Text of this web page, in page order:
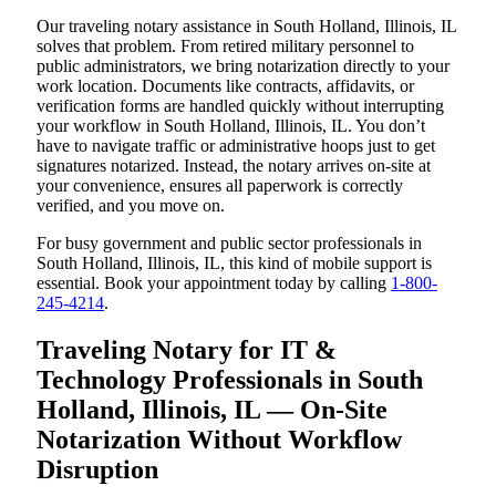
Our traveling notary assistance in South Holland, Illinois, IL
solves that problem. From retired military personnel to
public administrators, we bring notarization directly to your
work location. Documents like contracts, affidavits, or
verification forms are handled quickly without interrupting
your workflow in South Holland, Illinois, IL. You don’t
have to navigate traffic or administrative hoops just to get
signatures notarized. Instead, the notary arrives on-site at
your convenience, ensures all paperwork is correctly
verified, and you move on.
For busy government and public sector professionals in
South Holland, Illinois, IL, this kind of mobile support is
essential. Book your appointment today by calling 1-800-
245-4214.
Traveling Notary for IT &
Technology Professionals in South
Holland, Illinois, IL — On-Site
Notarization Without Workflow
Disruption